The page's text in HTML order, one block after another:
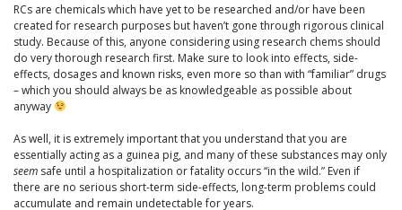
RCs are chemicals which have yet to be researched and/or have been
created for research purposes but haven’t gone through rigorous clinical
study. Because of this, anyone considering using research chems should
do very thorough research first. Make sure to look into effects, side-
effects, dosages and known risks, even more so than with “familiar” drugs
– which you should always be as knowledgeable as possible about
anyway
As well, it is extremely important that you understand that you are
essentially acting as a guinea pig, and many of these substances may only
seem safe until a hospitalization or fatality occurs “in the wild.” Even if
there are no serious short-term side-effects, long-term problems could
accumulate and remain undetectable for years.